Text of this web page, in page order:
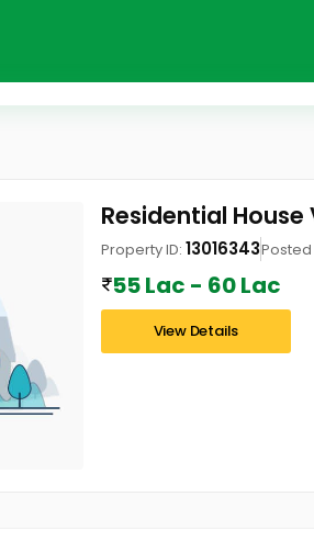
Residential
Property ID: 13016343Posted
55 Lac - 60 Lac
View Details